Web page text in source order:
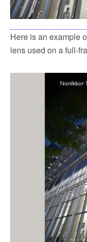
Here is an example
lens used on a full-